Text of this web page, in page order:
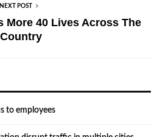
NEXT POST
More 40 Lives Across The
Country
to employees